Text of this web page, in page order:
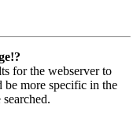
for the webserver to
be more specific in the